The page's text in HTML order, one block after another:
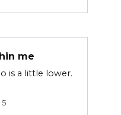
me
is a little lower.
5